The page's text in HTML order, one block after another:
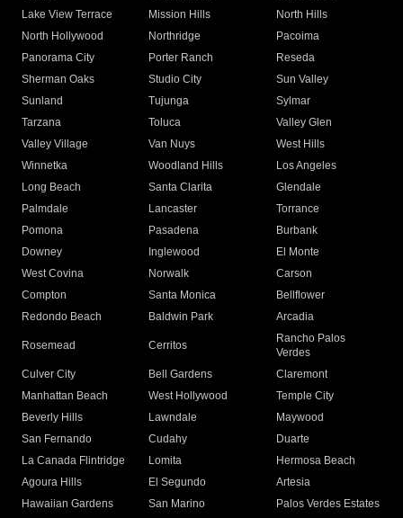
Lake View Terrace
Mission Hills
North Hills
North Hollywood
Northridge
Pacoima
Panorama City
Porter Ranch
Reseda
Sherman Oaks
Studio City
Sun Valley
Sunland
Tujunga
Sylmar
Tarzana
Toluca
Valley Glen
Valley Village
Van Nuys
West Hills
Winnetka
Woodland Hills
Los Angeles
Long Beach
Santa Clarita
Glendale
Palmdale
Lancaster
Torrance
Pomona
Pasadena
Burbank
Downey
Inglewood
El Monte
West Covina
Norwalk
Carson
Compton
Santa Monica
Bellflower
Redondo Beach
Baldwin Park Arcadia
Rosemead Cerritos
Rancho Palos
Verdes
Culver City
Bell Gardens
Claremont
Manhattan Beach
West Hollywood
Temple City
Beverly Hills
Lawndale
Maywood
San Fernando
Cudahy
Duarte
La Canada Flintridge
Lomita
Hermosa Beach
Agoura Hills
El Segundo
Artesia
Hawaiian Gardens
San Marino
Palos Verdes Estates